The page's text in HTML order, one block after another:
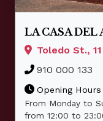
LA CASA DEL
Toledo St., 11
910 000 133
Opening Hours
From Monday to
from 12:00 to